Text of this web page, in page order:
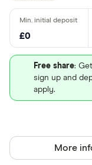
£0
Free share:
sign up and
apply.
More